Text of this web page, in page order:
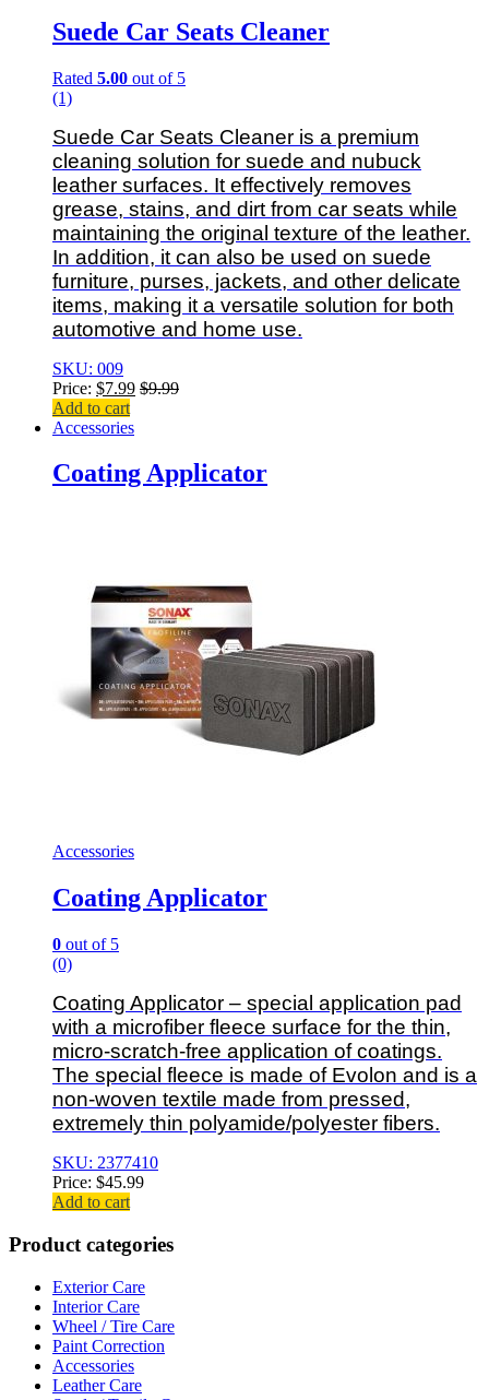
Suede Car Seats Cleaner
Rated 5.00 out of 5
(1)
Suede Car Seats Cleaner is a premium
cleaning solution for suede and nubuck
leather surfaces. It effectively removes
grease, stains, and dirt from car seats while
maintaining the original texture of the leather.
In addition, it can also be used on suede
furniture, purses, jackets, and other delicate
items, making it a versatile solution for both
automotive and home use.
SKU: 009
Price: $7.99 $9.99
Add to cart
Accessories
Coating Applicator
Accessories
Coating Applicator
0 out of 5
(0)
Coating Applicator – special application pad
with a microfiber fleece surface for the thin,
micro-scratch-free application of coatings.
The special fleece is made of Evolon and is a
non-woven textile made from pressed,
extremely thin polyamide/polyester fibers.
SKU: 2377410
Price: $45.99
Add to cart
Product categories
Exterior Care
Interior Care
Wheel / Tire Care
Paint Correction
Accessories
Leather Care